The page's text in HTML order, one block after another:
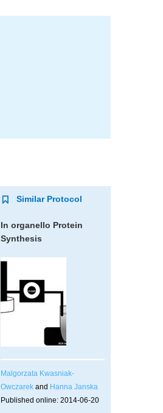
Similar Protocol
In organello Protein
Synthesis
Malgorzata Kwasniak-
Owczarek and Hanna Janska
Published online: 2014-06-20